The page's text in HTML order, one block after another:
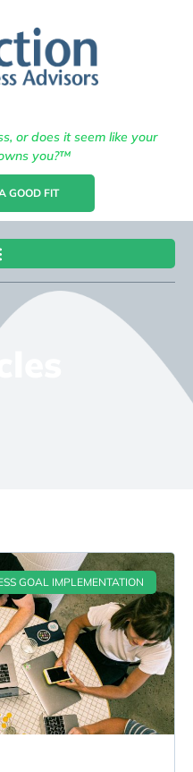
or does it seem like your
you?™
GOOD FIT
GOAL IMPLEMENTATION